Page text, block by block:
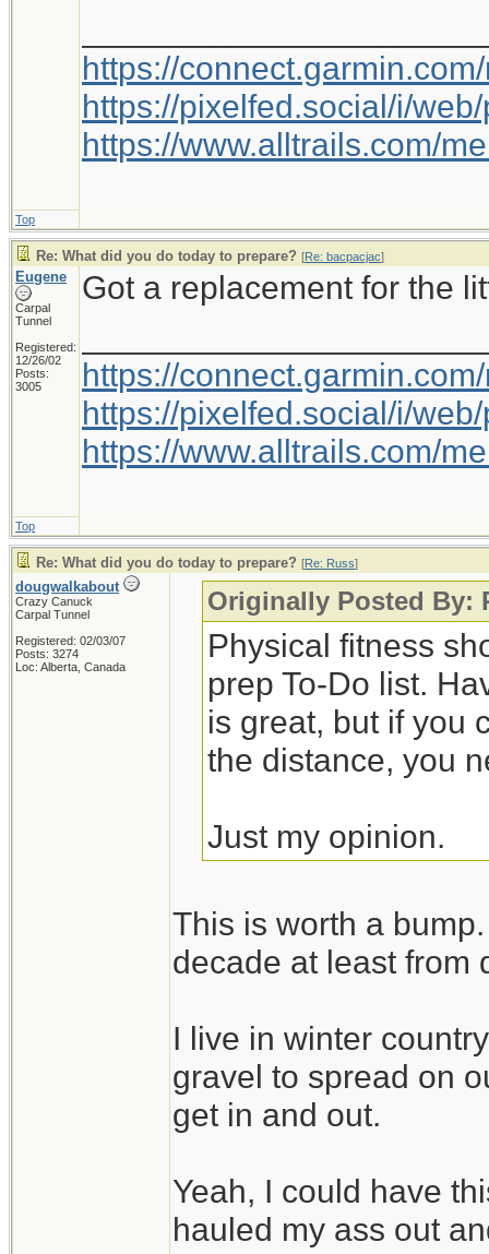
https://
https://pixelfed.social/i/
https://www.alltrails.com/
Top
Re: What did you do today to prepare? [Re: bacpacjac]
Eugene
Carpal
Tunnel
Registered:
12/26/02
Posts:
3005
Got a replacement for the
https://
https://pixelfed.social/i/
https://www.alltrails.com/
Top
Re: What did you do today to prepare? [Re: Russ]
dougwalkabout
Crazy Canuck
Carpal Tunnel
Registered: 02/03/07
Posts: 3274
Loc: Alberta, Canada
Originally Posted By:
Physical fitness
prep To-Do list.
is great, but if you
the distance, you
Just my opinion.
This is worth a
decade at least from
I live in winter
gravel to spread on
get in and out.
Yeah, I could have
hauled my ass out